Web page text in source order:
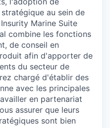
au sein de
Marine Suite
combine les fonctions
de conseil en
afin d'apporter de
du secteur de
chargé d'établir des
avec les principales
en partenariat
assurer que leurs
sont bien